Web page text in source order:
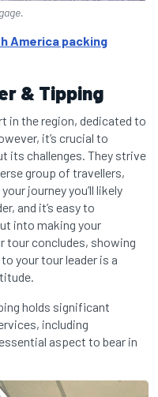
America packing
& Tipping
in the region, dedicated to
it’s crucial to
its challenges. They strive
group of travellers,
journey you’ll likely
and it’s easy to
into making your
tour concludes, showing
your tour leader is a
holds significant
including
aspect to bear in